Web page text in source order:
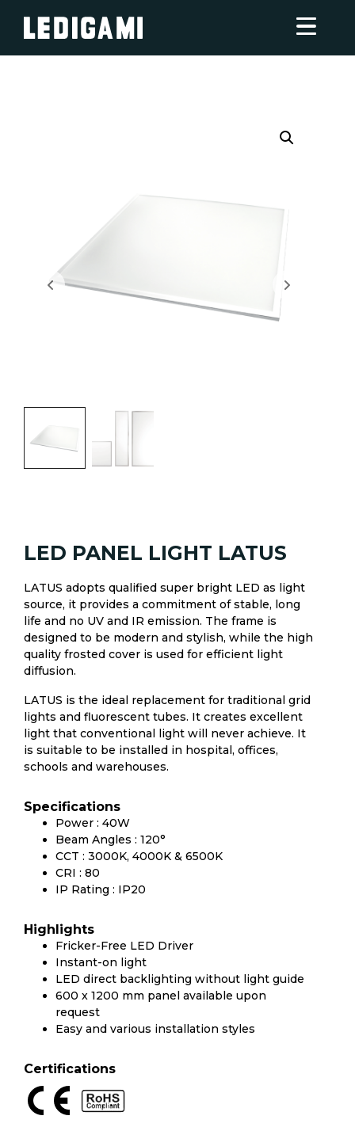
LED PANEL LIGHT LATUS
LATUS adopts qualified super bright LED as light
source, it provides a commitment of stable, long
life and no UV and IR emission. The frame is
designed to be modern and stylish, while the high
quality frosted cover is used for efficient light
diffusion.
LATUS is the ideal replacement for traditional grid
lights and fluorescent tubes. It creates excellent
light that conventional light will never achieve. It
is suitable to be installed in hospital, offices,
schools and warehouses.
Specifications
Power : 40W
Beam Angles : 120°
CCT : 3000K, 4000K & 6500K
CRI : 80
IP Rating : IP20
Highlights
Fricker-Free LED Driver
Instant-on light
LED direct backlighting without light guide
600 x 1200 mm panel available upon
request
Easy and various installation styles
Certifications